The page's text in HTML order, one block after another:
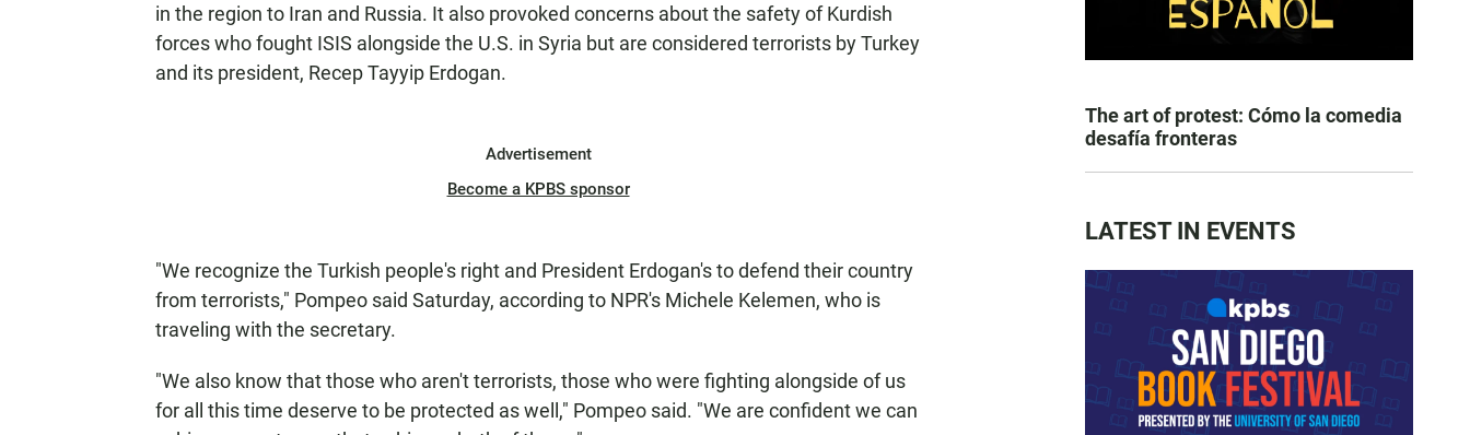
in the region to Iran and Russia. It also provoked concerns about the safety of Kurdish
forces who fought ISIS alongside the U.S. in Syria but are considered terrorists by Turkey
and its president, Recep Tayyip Erdogan.
Advertisement
Become a KPBS sponsor
"We recognize the Turkish people's right and President Erdogan's to defend their country
from terrorists," Pompeo said Saturday, according to NPR's Michele Kelemen, who is
traveling with the secretary.
"We also know that those who aren't terrorists, those who were fighting alongside of us
for all this time deserve to be protected as well," Pompeo said. "We are confident we can
The art of protest: Cómo la comedia
desafía fronteras
LATEST IN EVENTS